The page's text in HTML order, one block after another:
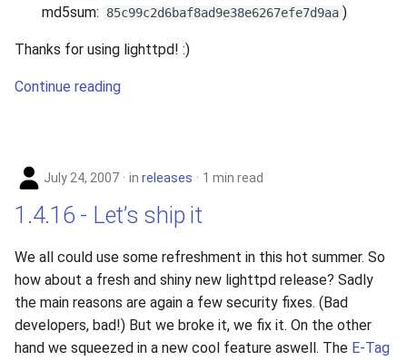
md5sum:
85c99c2d6baf8ad9e38e6267efe7d9aa )
Thanks for using lighttpd! :)
Continue reading
July 24, 2007 in releases 1 min read
1.4.16 - Let’s ship it
We all could use some refreshment in this hot summer. So
how about a fresh and shiny new lighttpd release? Sadly
the main reasons are again a few security fixes. (Bad
developers, bad!) But we broke it, we fix it. On the other
hand we squeezed in a new cool feature aswell. The E-Tag